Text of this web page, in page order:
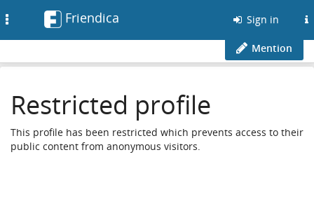
Friendica Sign in
Mention
Restricted profile
This profile has been restricted which prevents access to their
public content from anonymous visitors.